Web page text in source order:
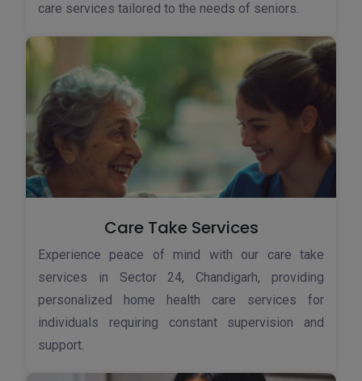
care services tailored to the needs of seniors.
Care Take Services
Experience peace of mind with our care take
services in Sector 24, Chandigarh, providing
personalized home health care services for
individuals requiring constant supervision and
support.